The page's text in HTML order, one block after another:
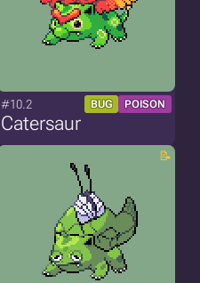
#10.2 BUG POISON
Catersaur